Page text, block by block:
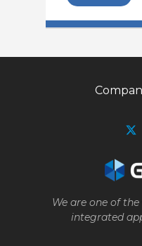
We are one of
integrated